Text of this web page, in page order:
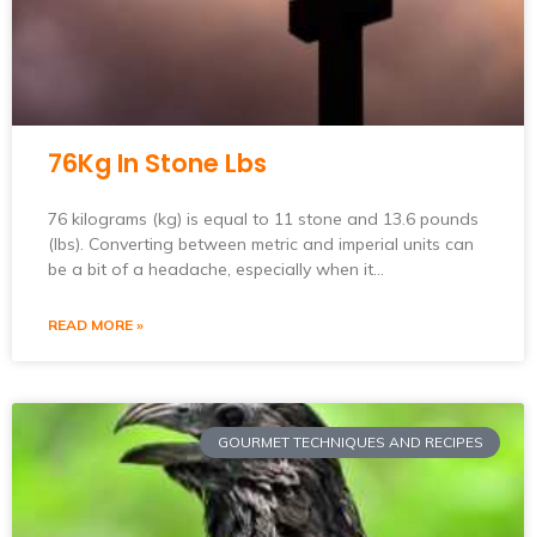
76Kg In Stone Lbs
76 kilograms (kg) is equal to 11 stone and 13.6 pounds
(lbs). Converting between metric and imperial units can
be a bit of a headache, especially when it…
READ MORE »
GOURMET TECHNIQUES AND RECIPES